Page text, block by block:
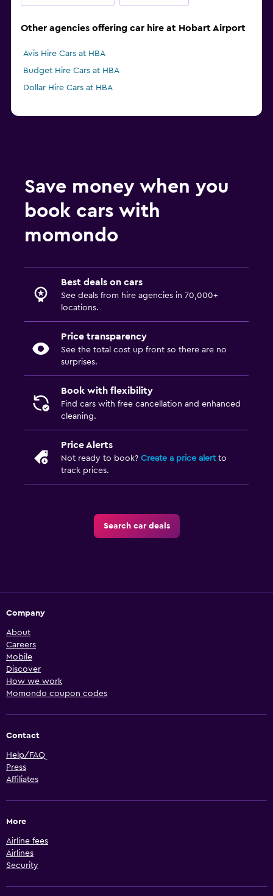
Other agencies offering car hire at Hobart Airport
Avis Hire Cars at HBA
Budget Hire Cars at HBA
Dollar Hire Cars at HBA
Save money when you
book cars with
momondo
Best deals on cars
See deals from hire agencies in 70,000+
locations.
Price transparency
See the total cost up front so there are no
surprises.
Book with flexibility
Find cars with free cancellation and enhanced
cleaning.
Price Alerts
Not ready to book? Create a price alertto
track prices.
Search car deals
Company
About
Careers
Mobile
Discover
How we work
Momondo coupon codes
Contact
Help/FAQ
Press
Affiliates
More
Airline fees
Airlines
Security